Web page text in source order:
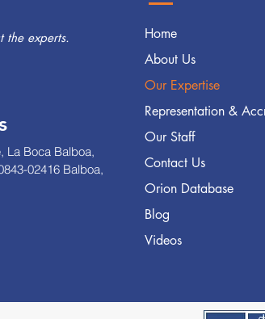
the experts.
La Boca Balboa,
02416 Balboa,
Home
About Us
Our Expertise
Representation &
Our Staff
Contact Us
Orion Database
Blog
Videos